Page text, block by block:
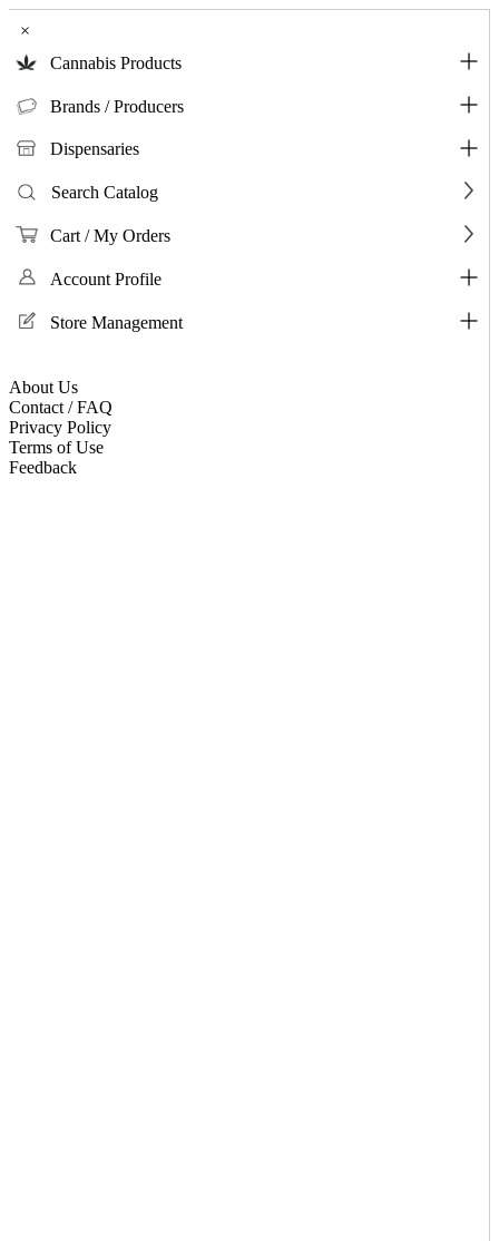
×
Cannabis Products
Brands / Producers
Dispensaries
Search Catalog
Cart / My Orders
Account Profile
Store Management
About Us
Contact / FAQ
Privacy Policy
Terms of Use
Feedback